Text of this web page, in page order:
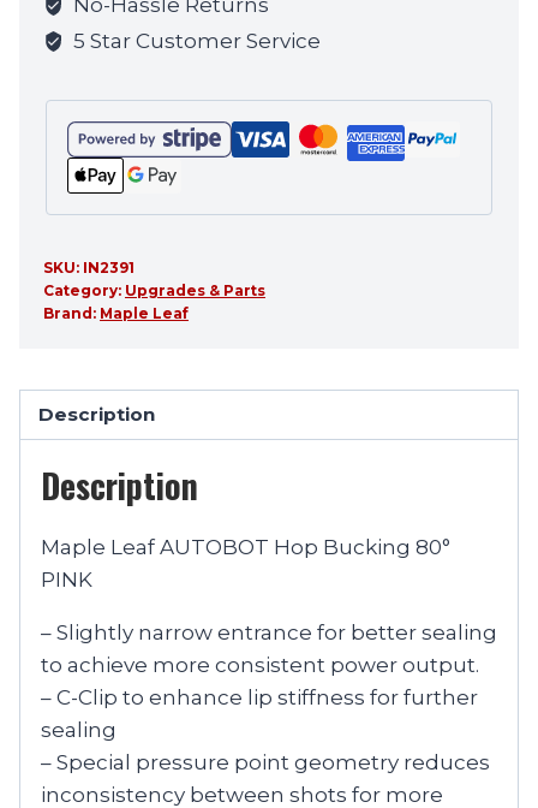
this
product
No-Hassle Returns
5 Star Customer Service
SKU: IN2391
Category: Upgrades & Parts
Brand: Maple Leaf
Description
Description
Maple Leaf AUTOBOT Hop Bucking 80°
PINK
– Slightly narrow entrance for better sealing
to achieve more consistent power output.
– C-Clip to enhance lip stiffness for further
sealing
– Special pressure point geometry reduces
inconsistency between shots for more